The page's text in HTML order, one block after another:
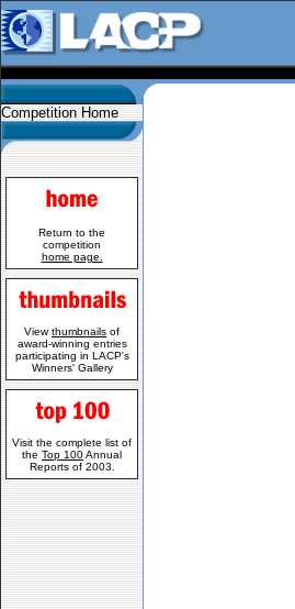
Competition Home
Return to the
competition
home page.
Viewthumbnails of
award-winning entries
participating in LACP's
Winners' Gallery
Visit the complete list of
the Top 100Annual
Reports of 2003.